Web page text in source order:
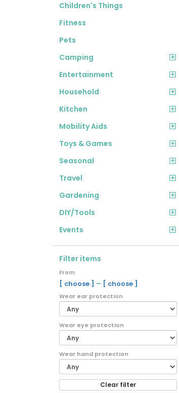
Children's Things
Fitness
Pets
Camping
Entertainment
Household
Kitchen
Mobility Aids
Toys & Games
Seasonal
Travel
Gardening
DIY/Tools
Events
Filter items
From
[ choose ] – [ choose ]
Wear ear protection
Wear eye protection
Wear hand protection
Clear filter